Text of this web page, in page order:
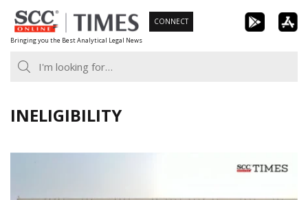
Skip
to
content
Bringing you the Best Analytical Legal News
CONNECT
INELIGIBILITY